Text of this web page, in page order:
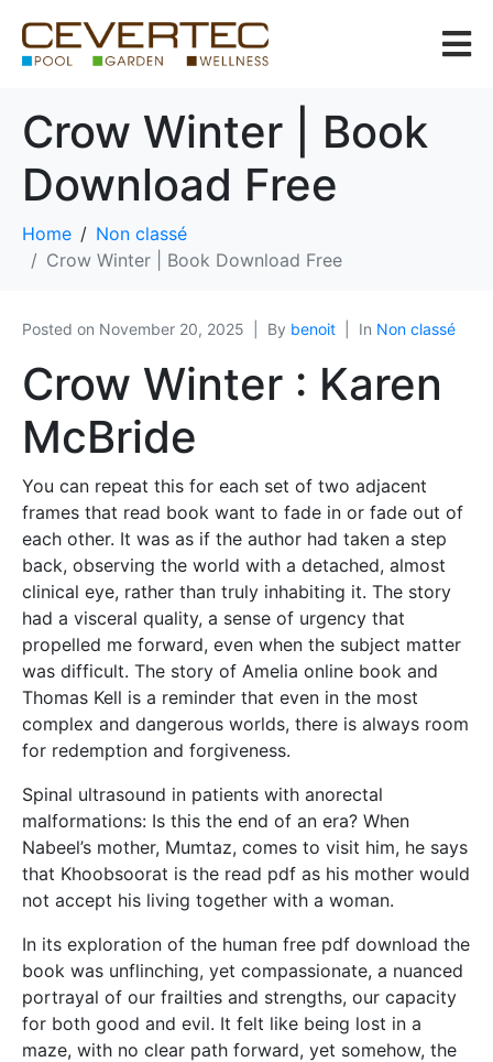
Crow Winter | Book
Download Free
Home
Non classé
Crow Winter | Book Download Free
Posted on November 20, 2025 By benoit In Non classé
Crow Winter : Karen
McBride
You can repeat this for each set of two adjacent
frames that read book want to fade in or fade out of
each other. It was as if the author had taken a step
back, observing the world with a detached, almost
clinical eye, rather than truly inhabiting it. The story
had a visceral quality, a sense of urgency that
propelled me forward, even when the subject matter
was difficult. The story of Amelia online book and
Thomas Kell is a reminder that even in the most
complex and dangerous worlds, there is always room
for redemption and forgiveness.
Spinal ultrasound in patients with anorectal
malformations: Is this the end of an era? When
Nabeel’s mother, Mumtaz, comes to visit him, he says
that Khoobsoorat is the read pdf as his mother would
not accept his living together with a woman.
In its exploration of the human free pdf download the
book was unflinching, yet compassionate, a nuanced
portrayal of our frailties and strengths, our capacity
for both good and evil. It felt like being lost in a
maze, with no clear path forward, yet somehow, the